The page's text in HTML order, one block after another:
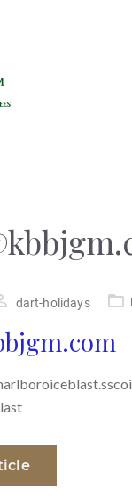
dart-holidays